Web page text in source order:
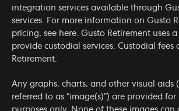
integration services available through
services. For more information on Gusto
pricing, see here . Gusto Retirement uses
provide custodial services. Custodial fees
Retirement.
Any graphs, charts, and other visual aids
referred to as “image(s)”) are provided